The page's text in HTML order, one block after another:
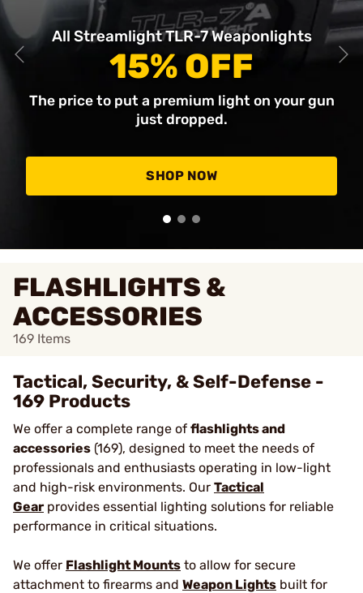
All Streamlight TLR-7 Weaponlights
15% OFF
The price to put a premium light on your gun
just dropped.
SHOP NOW
FLASHLIGHTS &
ACCESSORIES
169 Items
Tactical, Security, & Self-Defense -
169 Products
We offer a complete range of flashlights and
accessories (169), designed to meet the needs of
professionals and enthusiasts operating in low-light
and high-risk environments. Our Tactical
Gear provides essential lighting solutions for reliable
performance in critical situations.
We offer Flashlight Mounts to allow for secure
attachment to firearms and Weapon Lights built for